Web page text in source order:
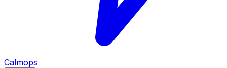
Calmops